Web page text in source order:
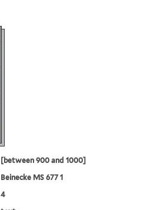
[between 900 and 1000]
Beinecke MS 677 1
4